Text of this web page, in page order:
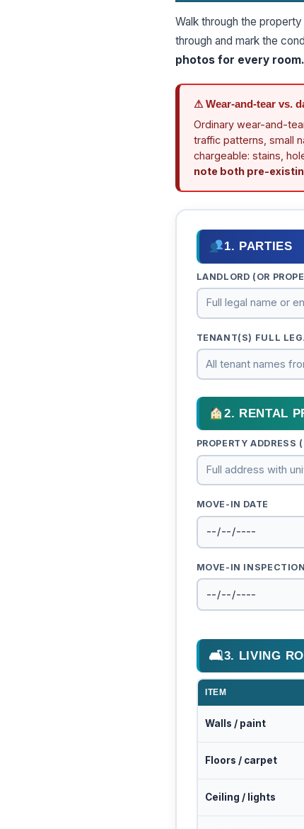
Walk through the
through and mark the
photos for every room.
⚠ Wear-and-tear vs.
Ordinary wear-and-
traffic patterns, small
chargeable: stains,
note both pre-
1. PARTIES
LANDLORD (OR
TENANT(S) FULL
2. RENTAL
PROPERTY
MOVE-IN DATE
MOVE-IN
🛋3. LIVING
ITEM
Walls / paint
Floors / carpet
Ceiling / lights